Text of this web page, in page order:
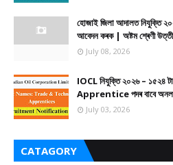
হোজাই জিলা আদালত নিযুক্তি
আবেদন কৰক | অষ্টম শ্ৰেণী
July 08, 2026
IOCL নিযুক্তি ২০২৬ –
Apprentice পদৰ বাবে
July 03, 2026
CATAGORY